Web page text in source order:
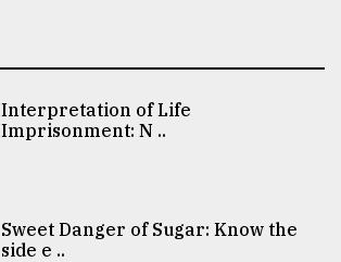
Interpretation of Life
Imprisonment: N ..
Sweet Danger of Sugar: Know the
side e ..